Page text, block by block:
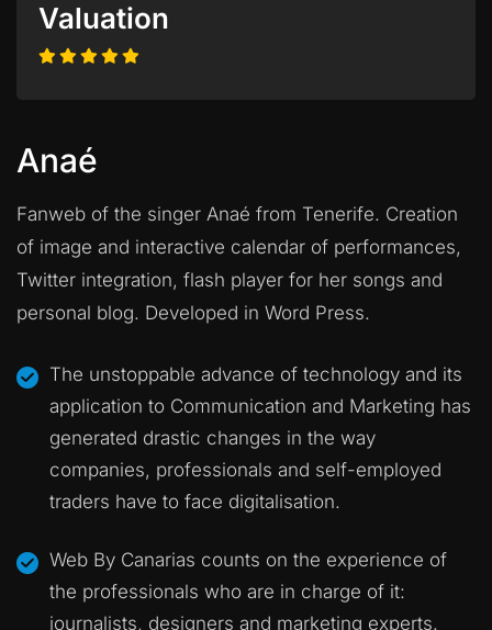
Valuation
Anaé
Fanweb of the singer Anaé from Tenerife. Creation
of image and interactive calendar of performances,
Twitter integration, flash player for her songs and
personal blog. Developed in Word Press.
The unstoppable advance of technology and its
application to Communication and Marketing has
generated drastic changes in the way
companies, professionals and self-employed
traders have to face digitalisation.
Web By Canarias counts on the experience of
the professionals who are in charge of it:
journalists, designers and marketing experts.